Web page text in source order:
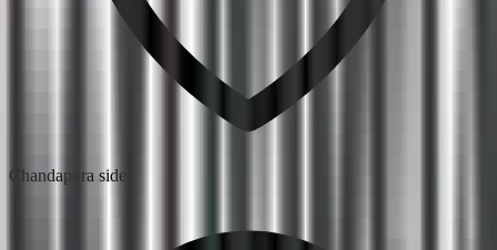
Chandapura side